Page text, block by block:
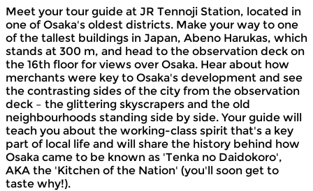
Meet your tour guide at JR Tennoji Station, located in
one of Osaka's oldest districts. Make your way to one
of the tallest buildings in Japan, Abeno Harukas, which
stands at 300 m, and head to the observation deck on
the 16th floor for views over Osaka. Hear about how
merchants were key to Osaka's development and see
the contrasting sides of the city from the observation
deck – the glittering skyscrapers and the old
neighbourhoods standing side by side. Your guide will
teach you about the working-class spirit that's a key
part of local life and will share the history behind how
Osaka came to be known as 'Tenka no Daidokoro',
AKA the 'Kitchen of the Nation' (you'll soon get to
taste why!).